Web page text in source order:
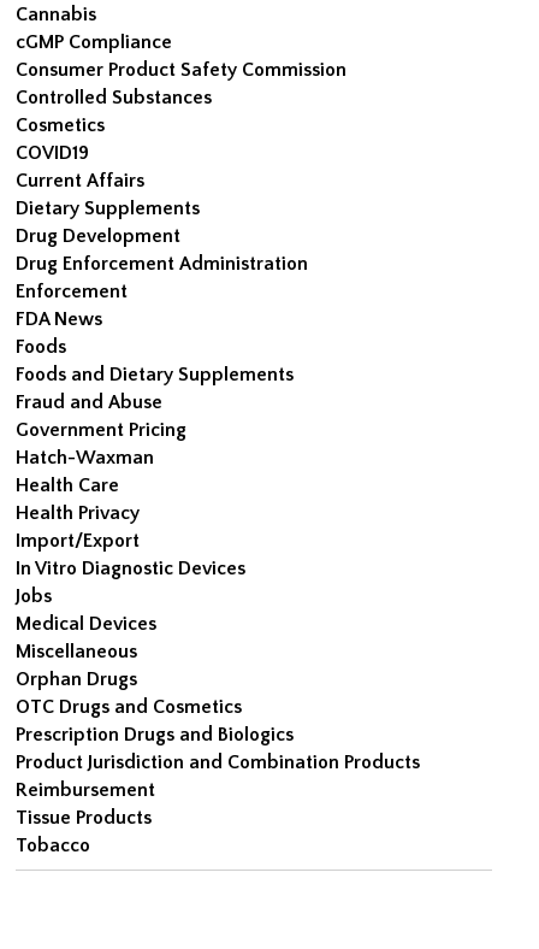
Cannabis
cGMP Compliance
Consumer Product Safety Commission
Controlled Substances
Cosmetics
COVID19
Current Affairs
Dietary Supplements
Drug Development
Drug Enforcement Administration
Enforcement
FDA News
Foods
Foods and Dietary Supplements
Fraud and Abuse
Government Pricing
Hatch-Waxman
Health Care
Health Privacy
Import/Export
In Vitro Diagnostic Devices
Jobs
Medical Devices
Miscellaneous
Orphan Drugs
OTC Drugs and Cosmetics
Prescription Drugs and Biologics
Product Jurisdiction and Combination Products
Reimbursement
Tissue Products
Tobacco